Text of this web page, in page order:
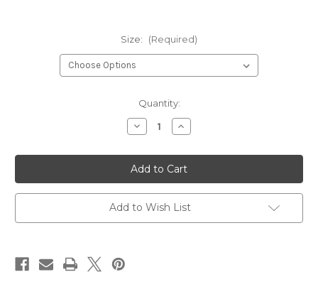
Size: (Required)
Quantity:
Decrease
Quantity
LINERO
-
BLACK,
TEAL
Increase
Quantity
LINERO
-
BLACK,
TEAL
Add to Wish List